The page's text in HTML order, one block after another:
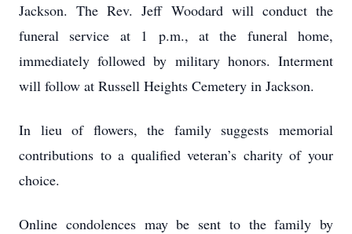
Jackson. The Rev. Jeff Woodard will conduct the
funeral service at 1 p.m., at the funeral home,
immediately followed by military honors. Interment
will follow at Russell Heights Cemetery in Jackson.
In lieu of flowers, the family suggests memorial
contributions to a qualified veteran’s charity of your
choice.
Online condolences may be sent to the family by